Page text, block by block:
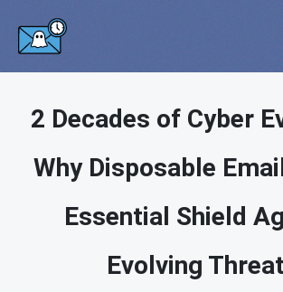
2 Decades of Cyber
Why Disposable
Essential Shield
Evolving